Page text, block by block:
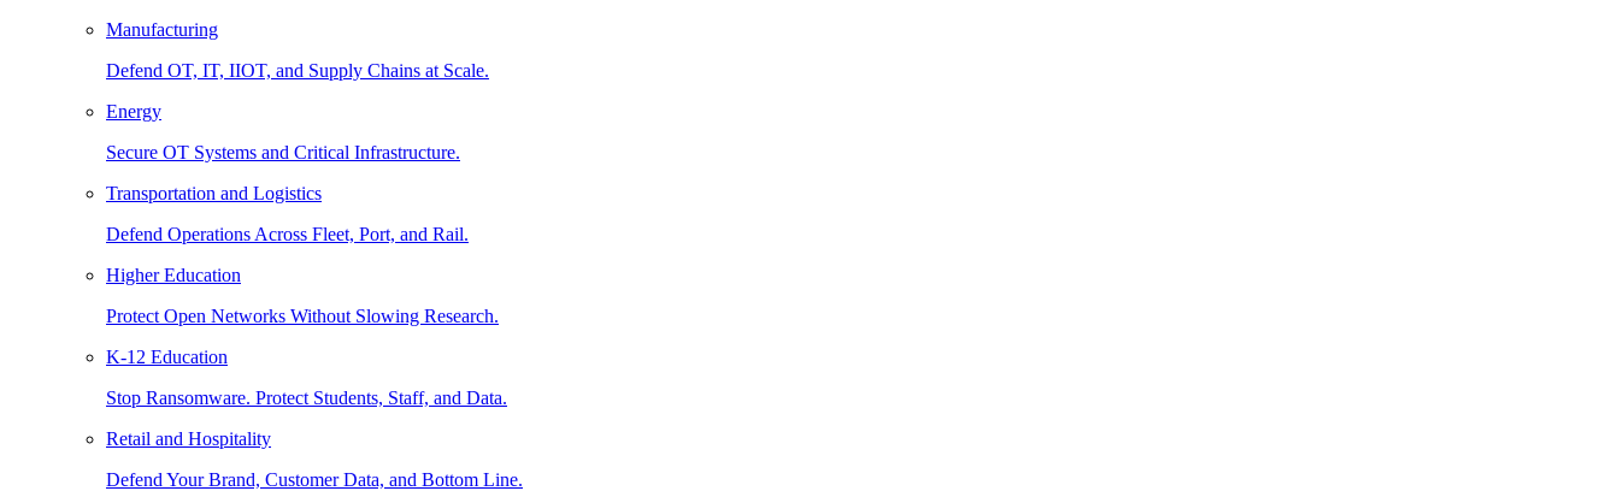
Manufacturing
Defend OT, IT, IIOT, and Supply Chains at Scale.
Energy
Secure OT Systems and Critical Infrastructure.
Transportation and Logistics
Defend Operations Across Fleet, Port, and Rail.
Higher Education
Protect Open Networks Without Slowing Research.
K-12 Education
Stop Ransomware. Protect Students, Staff, and Data.
Retail and Hospitality
Defend Your Brand, Customer Data, and Bottom Line.